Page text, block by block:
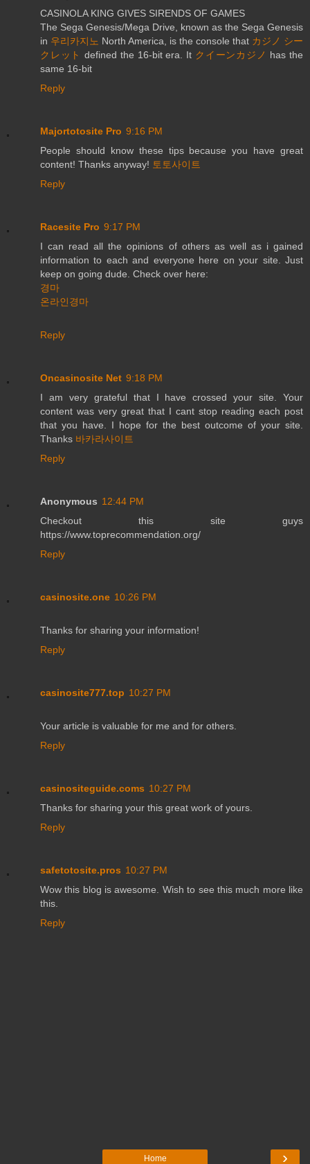
CASINOLA KING GIVES SIRENDS OF GAMES
The Sega Genesis/Mega Drive, known as the Sega Genesis
in 우리카지노 North America, is the console that カジノ シー
クレット defined the 16-bit era. It クイーンカジノ has the
same 16-bit
Reply
Majortotosite Pro 9:16 PM
People should know these tips because you have great
content! Thanks anyway! 토토사이트
Reply
Racesite Pro 9:17 PM
I can read all the opinions of others as well as i gained
information to each and everyone here on your site. Just
keep on going dude. Check over here:
경마
온라인경마
Reply
Oncasinosite Net 9:18 PM
I am very grateful that I have crossed your site. Your
content was very great that I cant stop reading each post
that you have. I hope for the best outcome of your site.
Thanks 바카라사이트
Reply
Anonymous 12:44 PM
Checkout this site guys
https://www.toprecommendation.org/
Reply
casinosite.one 10:26 PM
Thanks for sharing your information!
Reply
casinosite777.top 10:27 PM
Your article is valuable for me and for others.
Reply
casinositeguide.coms 10:27 PM
Thanks for sharing your this great work of yours.
Reply
safetotosite.pros 10:27 PM
Wow this blog is awesome. Wish to see this much more like
this.
Reply
›
Home